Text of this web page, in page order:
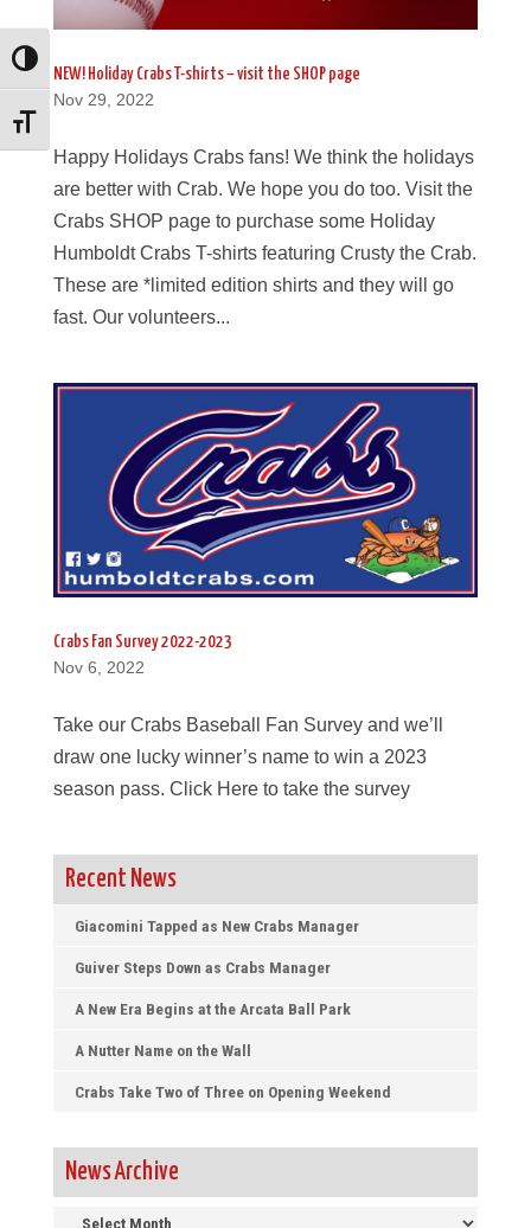
Toggle High Contrast
Toggle Font size
NEW! Holiday Crabs T-shirts – visit the SHOP page
Nov 29, 2022
Happy Holidays Crabs fans! We think the holidays
are better with Crab. We hope you do too. Visit the
Crabs SHOP page to purchase some Holiday
Humboldt Crabs T-shirts featuring Crusty the Crab.
These are *limited edition shirts and they will go
fast. Our volunteers...
Crabs Fan Survey 2022-2023
Nov 6, 2022
Take our Crabs Baseball Fan Survey and we’ll
draw one lucky winner’s name to win a 2023
season pass. Click Here to take the survey
Recent News
Giacomini Tapped as New Crabs Manager
Guiver Steps Down as Crabs Manager
A New Era Begins at the Arcata Ball Park
A Nutter Name on the Wall
Crabs Take Two of Three on Opening Weekend
News Archive